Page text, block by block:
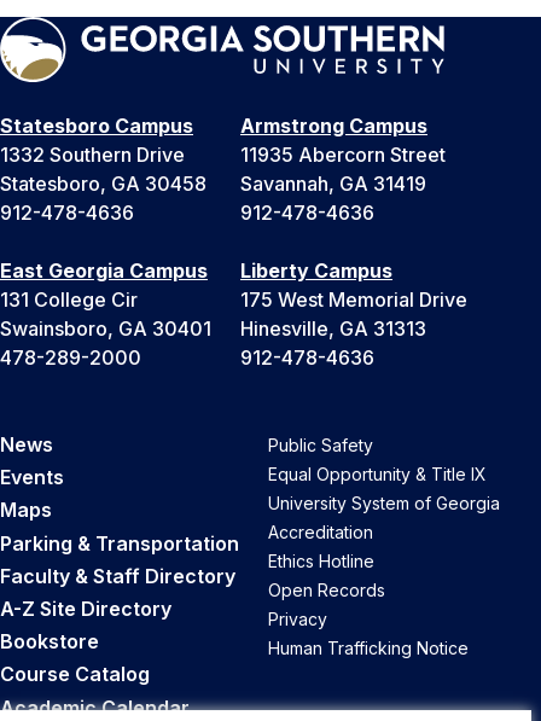
S
t
a
e
s
+
1
Statesboro Campus
1332 Southern Drive
Statesboro, GA 30458
912-478-4636
Armstrong Campus
11935 Abercorn Street
Savannah, GA 31419
912-478-4636
East Georgia Campus
131 College Cir
Swainsboro, GA 30401
478-289-2000
Liberty Campus
175 West Memorial Drive
Hinesville, GA 31313
912-478-4636
News
Events
Maps
Parking & Transportation
Faculty & Staff Directory
A-Z Site Directory
Bookstore
Course Catalog
Academic Calendar
Public Safety
Equal Opportunity & Title IX
University System of Georgia
Accreditation
Ethics Hotline
Open Records
Privacy
Human Trafficking Notice